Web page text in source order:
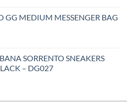
GG MEDIUM MESSENGER BAG
SORRENTO SNEAKERS
– DG027